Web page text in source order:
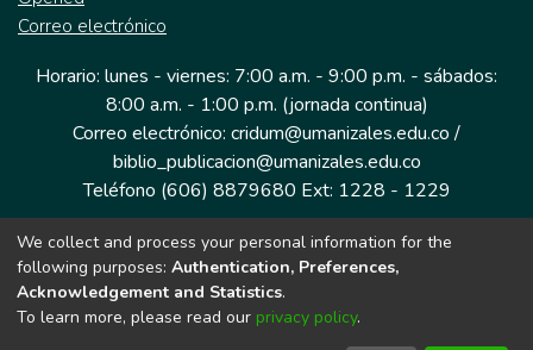
Correo electrónico
Horario: lunes - viernes: 7:00 a.m. - 9:00 p.m. - sábados:
8:00 a.m. - 1:00 p.m. (jornada continua)
Correo electrónico: cridum@umanizales.edu.co /
biblio_publicacion@umanizales.edu.co
Teléfono (606) 8879680 Ext: 1228 - 1229
Dirección: Cra 9 a # 19-03 Edificio histórico, piso 1
Manizales, Caldas
Colombia.
We collect and process your personal information for the
following purposes: Authentication, Preferences,
Acknowledgement and Statistics.
To learn more, please read our privacy policy.